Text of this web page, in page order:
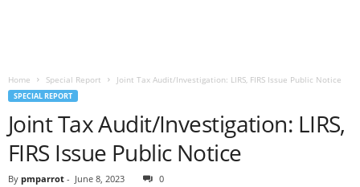
Home Special Report Joint Tax Audit/Investigation: LIRS, FIRS Issue Public Notice
SPECIAL REPORT
Joint Tax Audit/Investigation: LIRS,
FIRS Issue Public Notice
By pmparrot - June 8, 2023 0